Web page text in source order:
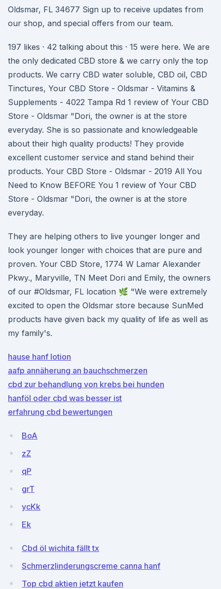
Oldsmar, FL 34677 Sign up to receive updates from
our shop, and special offers from our team.
197 likes · 42 talking about this · 15 were here. We are
the only dedicated CBD store & we carry only the top
products. We carry CBD water soluble, CBD oil, CBD
Tinctures, Your CBD Store - Oldsmar - Vitamins &
Supplements - 4022 Tampa Rd 1 review of Your CBD
Store - Oldsmar "Dori, the owner is at the store
everyday. She is so passionate and knowledgeable
about their high quality products! They provide
excellent customer service and stand behind their
products. Your CBD Store - Oldsmar - 2019 All You
Need to Know BEFORE You 1 review of Your CBD
Store - Oldsmar "Dori, the owner is at the store
everyday.
They are helping others to live younger longer and
look younger longer with choices that are pure and
proven. Your CBD Store, 1774 W Lamar Alexander
Pkwy., Maryville, TN Meet Dori and Emily, the owners
of our #Oldsmar, FL location 🌿 "We were extremely
excited to open the Oldsmar store because SunMed
products have given back my quality of life as well as
my family's.
hause hanf lotion
aafp annäherung an bauchschmerzen
cbd zur behandlung von krebs bei hunden
hanföl oder cbd was besser ist
erfahrung cbd bewertungen
BoA
zZ
qP
grT
ycKk
Ek
Cbd öl wichita fällt tx
Schmerzlinderungscreme canna hanf
Top cbd aktien jetzt kaufen